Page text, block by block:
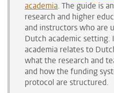
academia. The guide is
research and higher
and instructors who are
Dutch academic setting.
academia relates to
what the research and
and how the funding
protocol are structured.